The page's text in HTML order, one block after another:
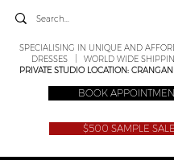
SPECIALISING IN UNIQUE AND
DRESSES | WORLD WIDE
PRIVATE STUDIO LOCATION:
BOOK
$500 SAMPLE SALE